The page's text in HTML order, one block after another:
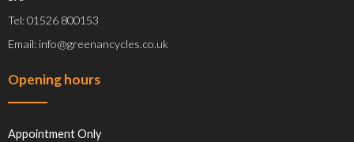
Tel: 01526 800153
Email: info@greenancycles.co.uk
Opening hours
Appointment Only